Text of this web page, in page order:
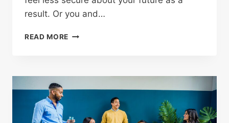
result. Or you and…
READ MORE